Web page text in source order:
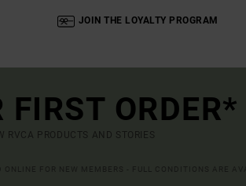
JOIN THE LOYALTY PROGRAM
FIRST ORDER*
RVCA PRODUCTS AND STORIES